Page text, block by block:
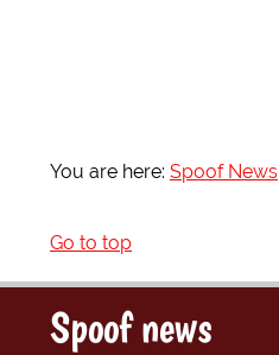
You are here: Spoof News
Go to top
Spoof news